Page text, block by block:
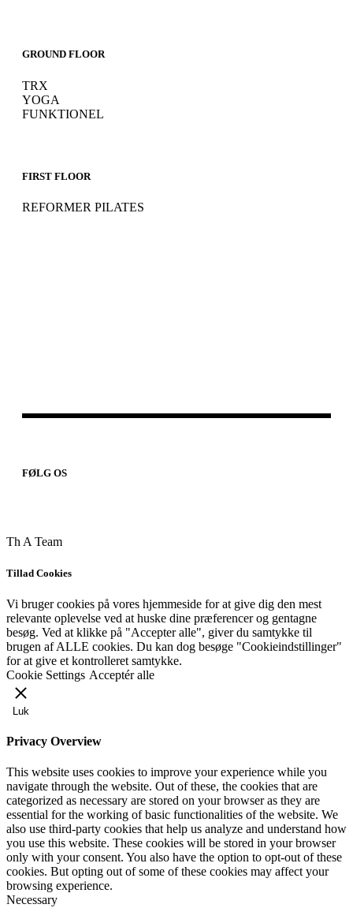
GROUND FLOOR
TRX
YOGA
FUNKTIONEL
FIRST FLOOR
REFORMER PILATES
FØLG OS
Th A Team
Tillad Cookies
Vi bruger cookies på vores hjemmeside for at give dig den mest
relevante oplevelse ved at huske dine præferencer og gentagne
besøg. Ved at klikke på "Accepter alle", giver du samtykke til
brugen af ​​ALLE cookies. Du kan dog besøge "Cookieindstillinger"
for at give et kontrolleret samtykke.
Cookie Settings Acceptér alle
Luk
Privacy Overview
This website uses cookies to improve your experience while you
navigate through the website. Out of these, the cookies that are
categorized as necessary are stored on your browser as they are
essential for the working of basic functionalities of the website. We
also use third-party cookies that help us analyze and understand how
you use this website. These cookies will be stored in your browser
only with your consent. You also have the option to opt-out of these
cookies. But opting out of some of these cookies may affect your
browsing experience.
Necessary